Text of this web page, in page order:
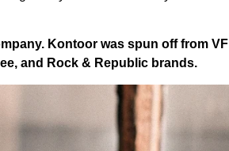
Kontoor was spun off from VF
and Rock & Republic brands.